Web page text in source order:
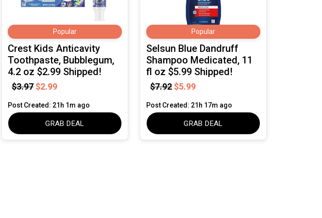
Popular
Crest Kids Anticavity
Toothpaste, Bubblegum,
4.2 oz $2.99 Shipped!
$3.97 $2.99
Post Created: 21h 1m ago
GRAB DEAL
Popular
Selsun Blue Dandruff
Shampoo Medicated, 11
fl oz $5.99 Shipped!
$7.92 $5.99
Post Created: 21h 17m ago
GRAB DEAL